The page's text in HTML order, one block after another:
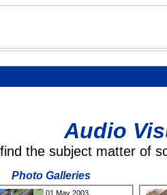
Audio
the subject matter of
Photo Galleries
01 May 2003